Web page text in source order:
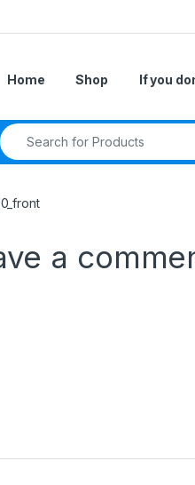
Home Shop If you
Search for:
a